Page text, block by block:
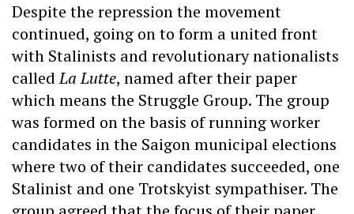
Despite the repression the movement
continued, going on to form a united front
with Stalinists and revolutionary nationalists
calledLa Lutte, named after their paper
which means the Struggle Group. The group
was formed on the basis of running worker
candidates in the Saigon municipal elections
where two of their candidates succeeded, one
Stalinist and one Trotskyist sympathiser. The